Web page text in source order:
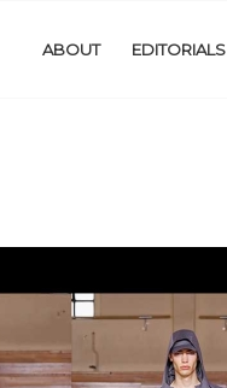
ABOUT EDITORIALS